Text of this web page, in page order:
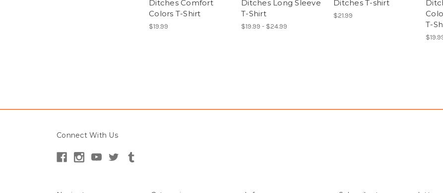
Ditches Comfort
Colors T-Shirt
$19.99
Ditches Long Sleeve
T-Shirt
$19.99 - $24.99
Ditches T-shirt
$21.99
T-
Connect With Us